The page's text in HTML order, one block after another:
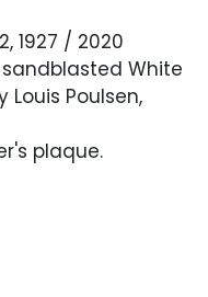
1927 / 2020
White
Poulsen,
plaque.